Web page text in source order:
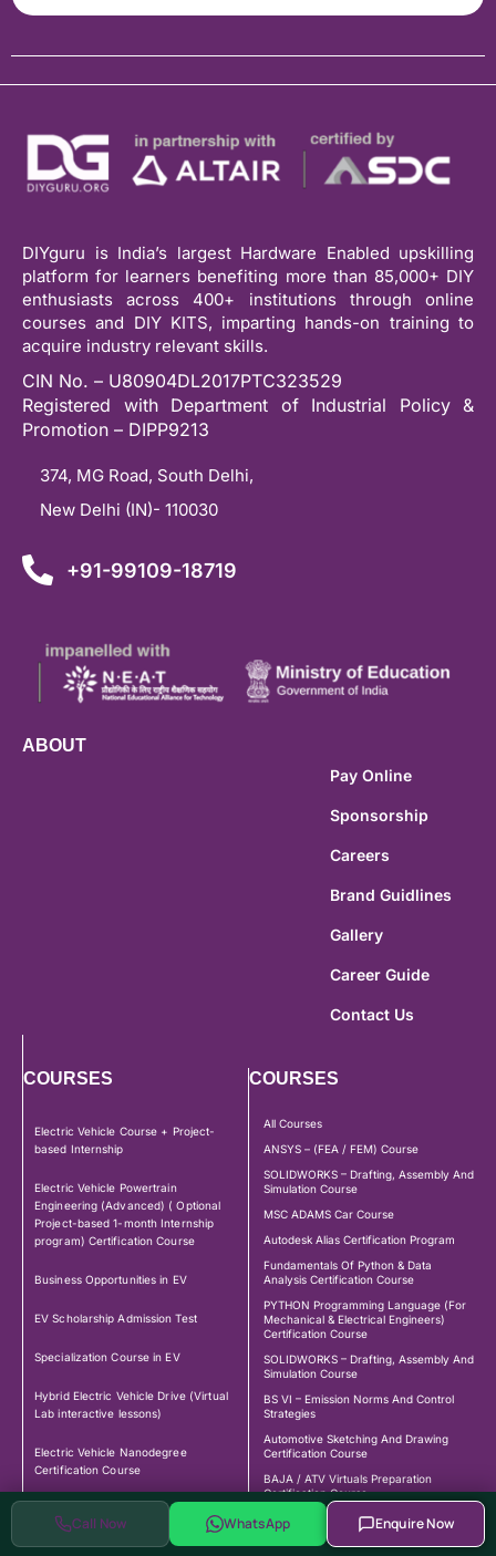
Call Now WhatsApp Enquire Now
DIYguru is India’s largest Hardware Enabled upskilling
platform for learners benefiting more than 85,000+ DIY
enthusiasts across 400+ institutions through online
courses and DIY KITS, imparting hands-on training to
acquire industry relevant skills.
CIN No. – U80904DL2017PTC323529
Registered with Department of Industrial Policy &
Promotion – DIPP9213
374, MG Road, South Delhi,
New Delhi (IN)- 110030
+91-99109-18719
ABOUT
Pay Online
Sponsorship
Careers
Brand Guidlines
Gallery
Career Guide
Contact Us
COURSES
Electric Vehicle Course + Project-
based Internship
Electric Vehicle Powertrain
Engineering (Advanced) ( Optional
Project-based 1-month Internship
program) Certification Course
Business Opportunities in EV
EV Scholarship Admission Test
Specialization Course in EV
Hybrid Electric Vehicle Drive (Virtual
Lab interactive lessons)
Electric Vehicle Nanodegree
Certification Course
BMS – Battery Management System
Certification Course
COURSES
All Courses
ANSYS – (FEA / FEM) Course
SOLIDWORKS – Drafting, Assembly And
Simulation Course
MSC ADAMS Car Course
Autodesk Alias Certification Program
Fundamentals Of Python & Data
Analysis Certification Course
PYTHON Programming Language (For
Mechanical & Electrical Engineers)
Certification Course
SOLIDWORKS – Drafting, Assembly And
Simulation Course
BS VI – Emission Norms And Control
Strategies
Automotive Sketching And Drawing
Certification Course
BAJA / ATV Virtuals Preparation
Certification Course
CATIA – Computer Aided Design And
Drafting